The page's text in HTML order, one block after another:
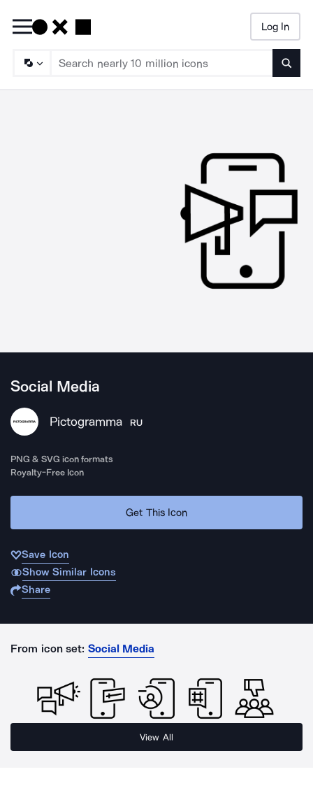
Log In
Social Media
Pictogramma RU
PNG & SVG icon formats
Royalty-Free Icon
Get This Icon
Save Icon
Show Similar Icons
Share
From icon set: Social Media
View All